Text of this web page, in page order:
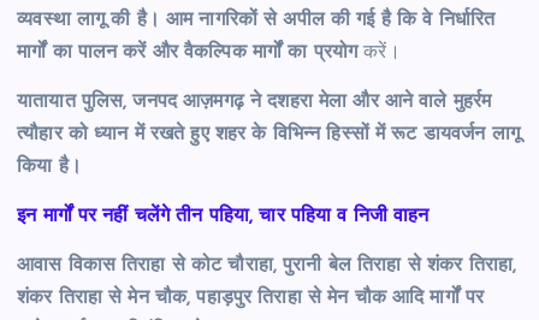
व्यवस्था लागू की है। आम नागरिकों से अपील की गई है कि वे निर्धारित
मार्गों का पालन करें और वैकल्पिक मार्गों का प्रयोगकरें।
यातायात पुलिस, जनपद आज़मगढ़ ने दशहरा मेला और आने वाले मुहर्रम
त्यौहार को ध्यान में रखते हुए शहर के विभिन्न हिस्सों में रूट डायवर्जन लागू
किया है।
इन मार्गों पर नहीं चलेंगे तीन पहिया, चार पहिया व निजी वाहन
आवास विकास तिराहा से कोट चौराहा, पुरानी बेल तिराहा से शंकर तिराहा,
शंकर तिराहा से मेन चौक, पहाड़पुर तिराहा से मेन चौक आदि मार्गों पर